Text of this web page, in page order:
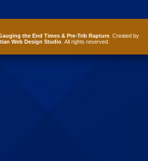
the End Times & Pre-Trib Rapture. Created by
Web Design Studio . All rights reserved.